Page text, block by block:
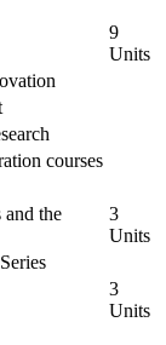
9
Units
courses
and the
3
Units
3
Units